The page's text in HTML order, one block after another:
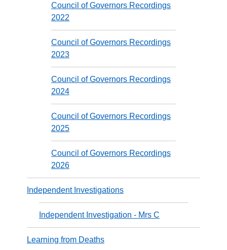
Council of Governors Recordings
2022
Council of Governors Recordings
2023
Council of Governors Recordings
2024
Council of Governors Recordings
2025
Council of Governors Recordings
2026
Independent Investigations
Independent Investigation - Mrs C
Learning from Deaths